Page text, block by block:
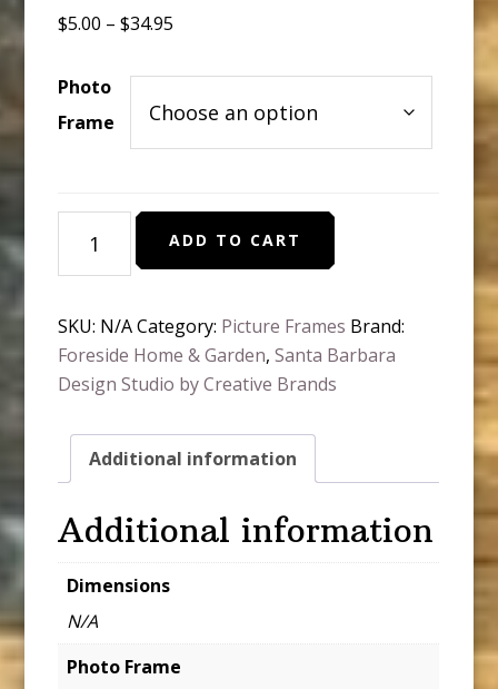
$5.00 – $34.95
$5.00
through
Photo
Frame
Photo
quantity
ADD TO CART
SKU: N/ACategory: Picture Frames Brand:
Foreside Home & Garden,Santa Barbara
Design Studio by Creative Brands
Additional information
Additional information
Dimensions
N/A
Photo Frame